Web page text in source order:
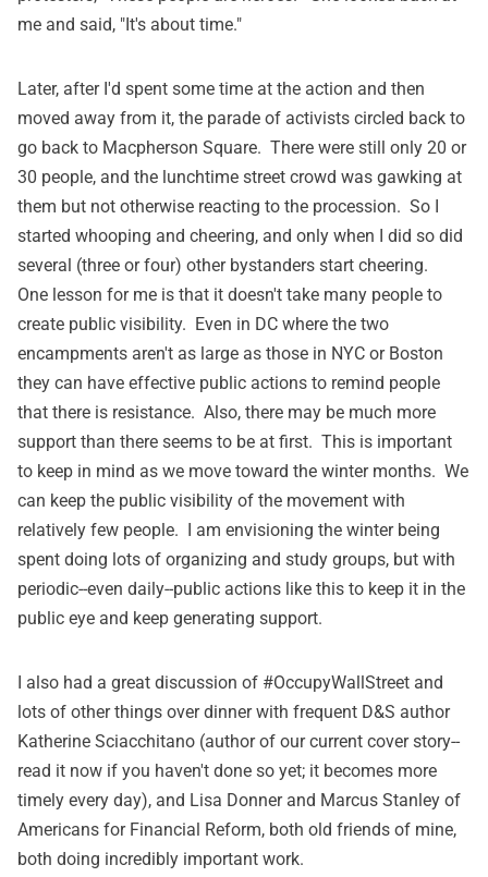
me and said, "It's about time."
Later, after I'd spent some time at the action and then
moved away from it, the parade of activists circled back to
go back to Macpherson Square. There were still only 20 or
30 people, and the lunchtime street crowd was gawking at
them but not otherwise reacting to the procession. So I
started whooping and cheering, and only when I did so did
several (three or four) other bystanders start cheering.
One lesson for me is that it doesn't take many people to
create public visibility. Even in DC where the two
encampments aren't as large as those in NYC or Boston
they can have effective public actions to remind people
that there is resistance. Also, there may be much more
support than there seems to be at first. This is important
to keep in mind as we move toward the winter months. We
can keep the public visibility of the movement with
relatively few people. I am envisioning the winter being
spent doing lots of organizing and study groups, but with
periodic--even daily--public actions like this to keep it in the
public eye and keep generating support.
I also had a great discussion of #OccupyWallStreet and
lots of other things over dinner with frequent D&S author
Katherine Sciacchitano (author of our current cover story--
read it now if you haven't done so yet; it becomes more
timely every day), and Lisa Donner and Marcus Stanley of
Americans for Financial Reform, both old friends of mine,
both doing incredibly important work.